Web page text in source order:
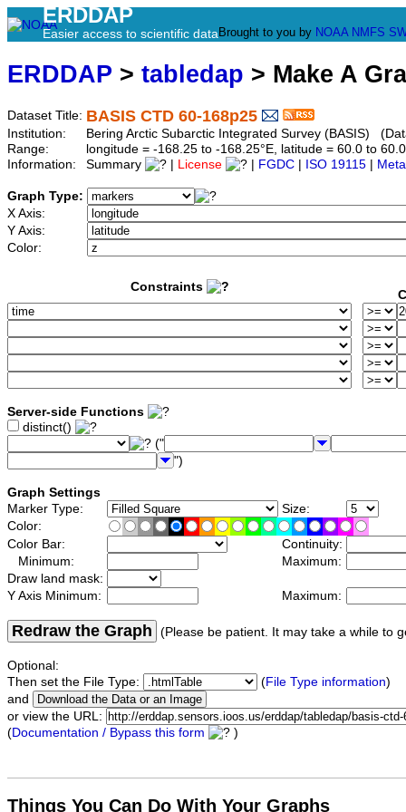
ERDDAP
Easier access to scientific data Brought to you by NOAA NMFS
ERDDAP > tabledap > Make A
Dataset Title: BASIS CTD 60-168p25
Institution:
Bering Arctic Subarctic Integrated Survey (BASIS)
Range:
longitude = -168.25 to -168.25°E, latitude = 60.0 to
Information:
Summary License FGDC ISO 19115
Graph Type:
X Axis:
Y Axis:
Color:
Constraints
Server-side Functions
distinct()
("
")
Graph Settings
Marker Type:
Size:
Color:
Color Bar:
Continuity:
Minimum:
Maximum:
Draw land mask:
Y Axis Minimum:
Maximum:
Redraw the Graph (Please be patient. It may take a while to
Optional:
Then set the File Type:
(File Type information)
and
or view the URL:
(Documentation / Bypass this form )
Things You Can Do With Your Graphs